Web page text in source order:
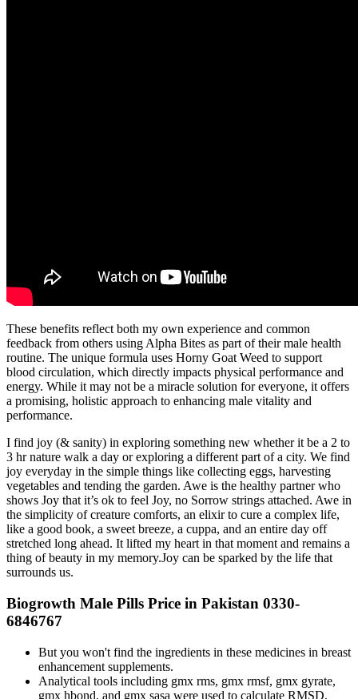
These benefits reflect both my own experience and common
feedback from others using Alpha Bites as part of their male health
routine. The unique formula uses Horny Goat Weed to support
blood circulation, which directly impacts physical performance and
energy. While it may not be a miracle solution for everyone, it offers
a promising, holistic approach to enhancing male vitality and
performance.
I find joy (& sanity) in exploring something new whether it be a 2 to
3 hr nature walk a day or exploring a different part of a city. We find
joy everyday in the simple things like collecting eggs, harvesting
vegetables and tending the garden. Awe is the healthy partner who
shows Joy that it’s ok to feel Joy, no Sorrow strings attached. Awe in
the simplicity of creature comforts, an elixir to cure a complex life,
like a good book, a sweet breeze, a cuppa, and an entire day off
stretched long ahead. It lifted my heart in that moment and remains a
thing of beauty in my memory.Joy can be sparked by the life that
surrounds us.
Biogrowth Male Pills Price in Pakistan 0330-
6846767
But you won't find the ingredients in these medicines in breast
enhancement supplements.
Analytical tools including gmx rms, gmx rmsf, gmx gyrate,
gmx hbond, and gmx sasa were used to calculate RMSD,